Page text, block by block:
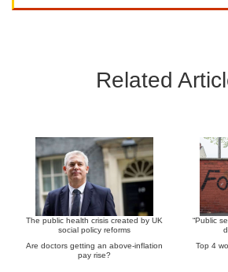
Related
The public health crisis created by UK
social policy reforms
“Public
Are doctors getting an above-inflation
pay rise?
Top 4